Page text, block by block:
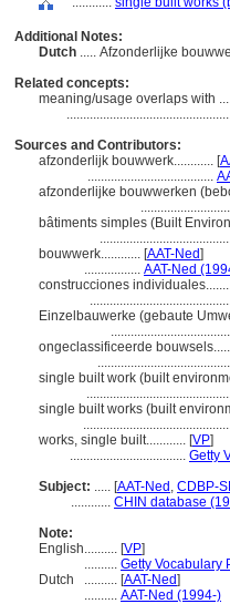
Additional Notes:
Dutch ..... Afzonderlijke
Related concepts:
meaning/usage overlaps with
Sources and Contributors:
afzonderlijk bouwwerk............ [
......................................
afzonderlijke bouwwerken
bâtiments simples (Built
bouwwerk............ [AAT-Ned]
................. AAT-Ned
construcciones
Einzelbauwerke (gebaute
ongeclassificeerde
single built work (built
single built works (built
works, single built............ [VP]
................................... Getty
Subject: ..... [AAT-Ned , CDBP-
............ CHIN database
Note:
English.......... [VP]
.......... Getty Vocabulary
Dutch
.......... [AAT-Ned]
.......... AAT-Ned (1994-)